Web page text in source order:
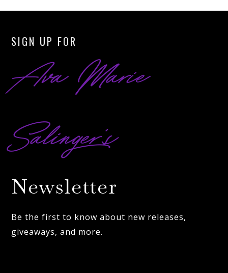
SIGN UP FOR
Ava Marie
Salinger’s
Newsletter
Be the first to know about new releases,
giveaways, and more.